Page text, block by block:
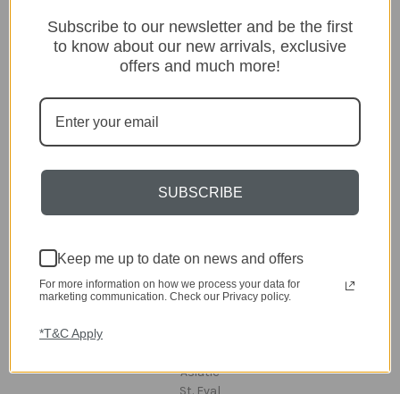
Lighting
Home
Gift ideas
Popular Brands
David Hunt Lighting
Scatterbox
Joules
Asiatic
St. Eval
Subscribe to our newsletter and be the first
to know about our new arrivals, exclusive
offers and much more!
SUBSCRIBE
Keep me up to date on news and offers
For more information on how we process your data for
marketing communication. Check our Privacy policy.
*T&C Apply